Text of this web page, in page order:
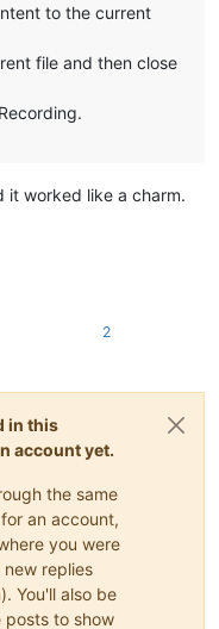
to the current
file and then close
it worked like a charm.
2
in this
account yet.
the same
an account,
you were
replies
You'll also be
posts to show